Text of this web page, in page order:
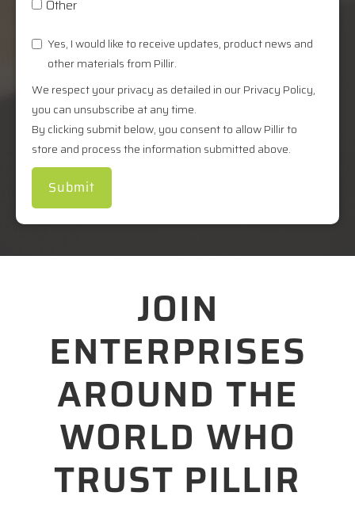
Other
Yes, I would like to receive updates, product news and
other materials from Pillir.
We respect your privacy as detailed in our Privacy Policy,
you can unsubscribe at any time.
By clicking submit below, you consent to allow Pillir to
store and process the information submitted above.
JOIN
ENTERPRISES
AROUND THE
WORLD WHO
TRUST PILLIR